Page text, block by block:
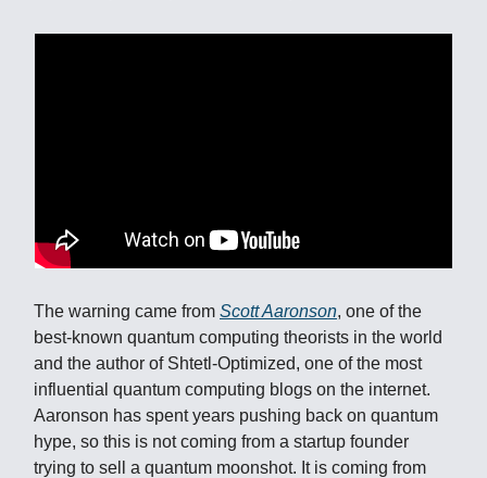
The warning came from Scott Aaronson, one of the
best-known quantum computing theorists in the world
and the author of Shtetl-Optimized, one of the most
influential quantum computing blogs on the internet.
Aaronson has spent years pushing back on quantum
hype, so this is not coming from a startup founder
trying to sell a quantum moonshot. It is coming from